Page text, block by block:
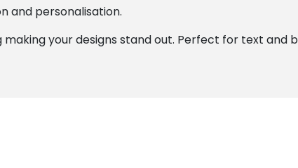
and personalisation.
your designs stand out. Perfect for text and